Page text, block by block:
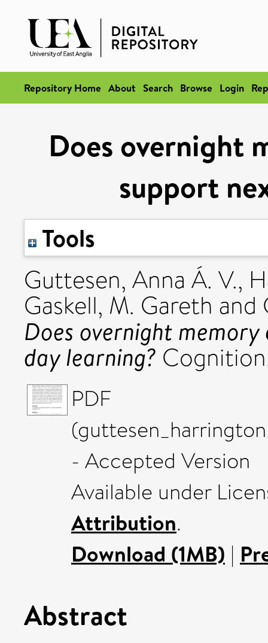
Repository Home About Search Browse Login
Does overnight
support
Tools
Guttesen, Anna Á. V.,
Gaskell, M. Gareth and
Does overnight
day learning?
PDF
- Accepted Version
Available under
Attribution.
Download (1MB) |
Abstract